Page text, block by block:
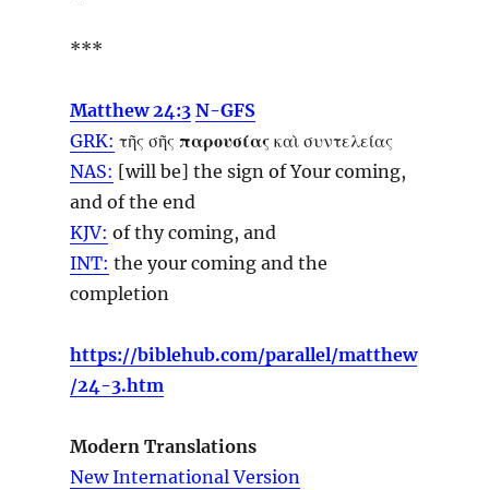
***
Matthew 24:3 N-GFS
GRK: τῆς σῆς παρουσίαςκαὶ συντελείας
NAS: [will be] the sign of Your coming,
and of the end
KJV: of thycoming, and
INT: the your comingand the
completion
https://biblehub.com/parallel/matthew
/24-3.htm
Modern Translations
New International Version